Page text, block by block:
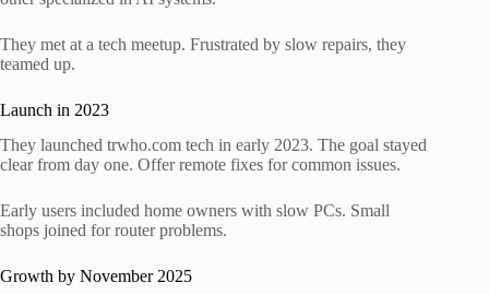
They met at a tech meetup. Frustrated by slow repairs, they
teamed up.
Launch in 2023
They launched trwho.com tech in early 2023. The goal stayed
clear from day one. Offer remote fixes for common issues.
Early users included home owners with slow PCs. Small
shops joined for router problems.
Growth by November 2025